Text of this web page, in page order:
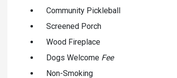
Community Pickleball
Screened Porch
Wood Fireplace
Dogs Welcome Fee
Non-Smoking